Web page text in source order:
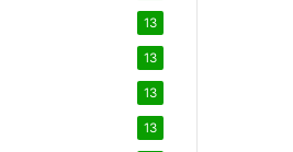
13
13
13
13